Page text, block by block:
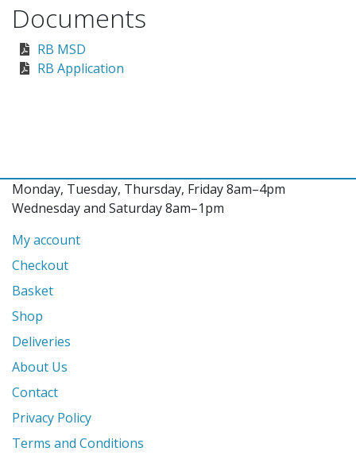
Documents
RB MSD
RB Application
Monday, Tuesday, Thursday, Friday 8am–4pm
Wednesday and Saturday 8am–1pm
My account
Checkout
Basket
Shop
Deliveries
About Us
Contact
Privacy Policy
Terms and Conditions